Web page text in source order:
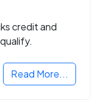
credit and
Read More...